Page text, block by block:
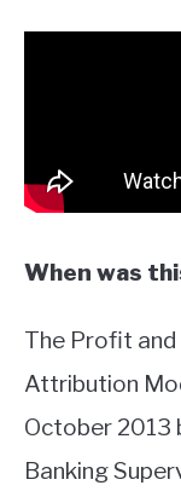
When was
The Profit
Attribution
October 2013
Banking